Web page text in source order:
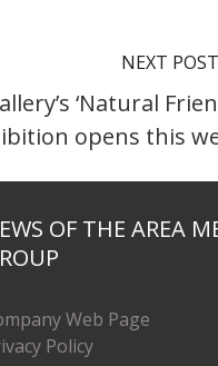
NEXT POST
‘Natural
opens this
OF THE AREA
Web Page
Policy